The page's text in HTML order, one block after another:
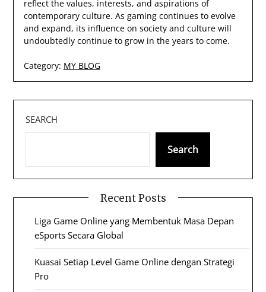
reflect the values, interests, and aspirations of
contemporary culture. As gaming continues to evolve
and expand, its influence on society and culture will
undoubtedly continue to grow in the years to come.
Category: MY BLOG
SEARCH
Search
Recent Posts
Liga Game Online yang Membentuk Masa Depan
eSports Secara Global
Kuasai Setiap Level Game Online dengan Strategi
Pro